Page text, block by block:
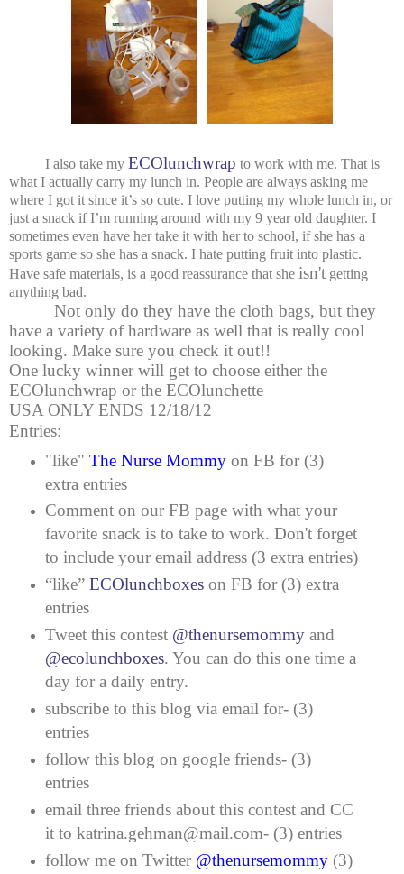
I also take my ECOlunchwrap to work with me. That is
what I actually carry my lunch in. People are always asking me
where I got it since it’s so cute. I love putting my whole lunch in, or
just a snack if I’m running around with my 9 year old daughter. I
sometimes even have her take it with her to school, if she has a
sports game so she has a snack. I hate putting fruit into plastic.
Have safe materials, is a good reassurance that she isn't getting
anything bad.
Not only do they have the cloth bags, but they
have a variety of hardware as well that is really cool
looking. Make sure you check it out!!
One lucky winner will get to choose either the
ECOlunchwrap or the ECOlunchette
USA ONLY ENDS 12/18/12
Entries:
"like" The Nurse Mommyon FB for (3)
extra entries
Comment on our FB page with what your
favorite snack is to take to work. Don't forget
to include your email address (3 extra entries)
“like” ECOlunchboxeson FB for (3) extra
entries
Tweet this contest @thenursemommyand
@ecolunchboxes. You can do this one time a
day for a daily entry.
subscribe to this blog via email for- (3)
entries
follow this blog on google friends- (3)
entries
email three friends about this contest and CC
it to katrina.gehman@mail.com- (3) entries
follow me on Twitter @thenursemommy(3)